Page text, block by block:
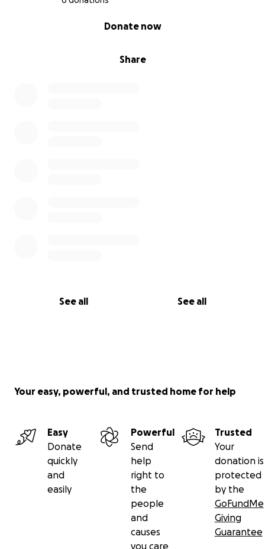
Share
Donate now
See all See all
Your easy, powerful, and trusted home for help
Easy
Donate
quickly
and
easily
Powerful
Send
help
right to
the
people
and
causes
you care
Trusted
Your
donation is
protected
by the
GoFundMe
Giving
Guarantee